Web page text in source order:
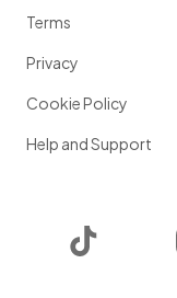
Terms
Privacy
Cookie Policy
Help and Support